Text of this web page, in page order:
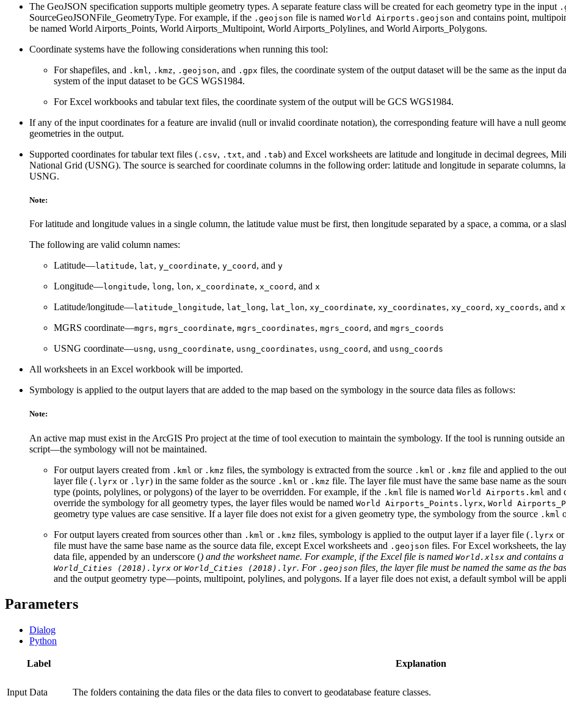
The GeoJSON specification supports multiple geometry types. A separate feature class will be created for each geometry type in the input
SourceGeoJSONFile_GeometryType. For example, if the .geojson file is named World Airports.geojson and contains point,
be named World Airports_Points, World Airports_Multipoint, World Airports_Polylines, and World Airports_Polygons.
Coordinate systems have the following considerations when running this tool:
For shapefiles, and .kml , .kmz, .geojson, and .gpx files, the coordinate system of the output dataset will be the same as the input
system of the input dataset to be GCS WGS1984.
For Excel workbooks and tabular text files, the coordinate system of the output will be GCS WGS1984.
If any of the input coordinates for a feature are invalid (null or invalid coordinate notation), the corresponding feature will have a null
geometries in the output.
Supported coordinates for tabular text files ( .csv, .txt, and .tab) and Excel worksheets are latitude and longitude in decimal degrees,
National Grid (USNG). The source is searched for coordinate columns in the following order: latitude and longitude in separate columns,
USNG.
Note:
For latitude and longitude values in a single column, the latitude value must be first, then longitude separated by a space, a comma, or a
The following are valid column names:
Latitude—latitude, lat, y_coordinate, y_coord , and y
Longitude—longitude, long, lon, x_coordinate, x_coord , and x
Latitude/longitude—latitude_longitude, lat_long, lat_lon, xy_coordinate, xy_coordinates, xy_coord , xy_coords, and
MGRS coordinate—mgrs, mgrs_coordinate, mgrs_coordinates, mgrs_coord , and mgrs_coords
USNG coordinate—usng, usng_coordinate, usng_coordinates, usng_coord , and usng_coords
All worksheets in an Excel workbook will be imported.
Symbology is applied to the output layers that are added to the map based on the symbology in the source data files as follows:
Note:
An active map must exist in the ArcGIS Pro project at the time of tool execution to maintain the symbology. If the tool is running outside
script—the symbology will not be maintained.
For output layers created from .kml or .kmz files, the symbology is extracted from the source .kml or .kmz file and applied to the
layer file ( .lyrx or .lyr) in the same folder as the source .kml or .kmz file. The layer file must have the same base name as the
type (points, polylines, or polygons) of the layer to be overridden. For example, if the .kml file is named World Airports.kml and
override the symbology for all geometry types, the layer files would be named World Airports_Points.lyrx, World
geometry type values are case sensitive. If a layer file does not exist for a given geometry type, the symbology from the source .kml
For output layers created from sources other than .kml or .kmz files, symbology is applied to the output layer if a layer file ( .lyrx or
file must have the same base name as the source data file, except Excel worksheets and .geojson files. For Excel worksheets, the
data file, appended by an underscore () and the worksheet name. For example, if the Excel file is named World.xlsx and contains
World_Cities (2018).lyrx or World_Cities (2018).lyr. For .geojson files, the layer file must be named the same as the
and the output geometry type—points, multipoint, polylines, and polygons. If a layer file does not exist, a default symbol will be
Parameters
Dialog
Python
Label Explanation
Input Data The folders containing the data files or the data files to convert to geodatabase feature classes.